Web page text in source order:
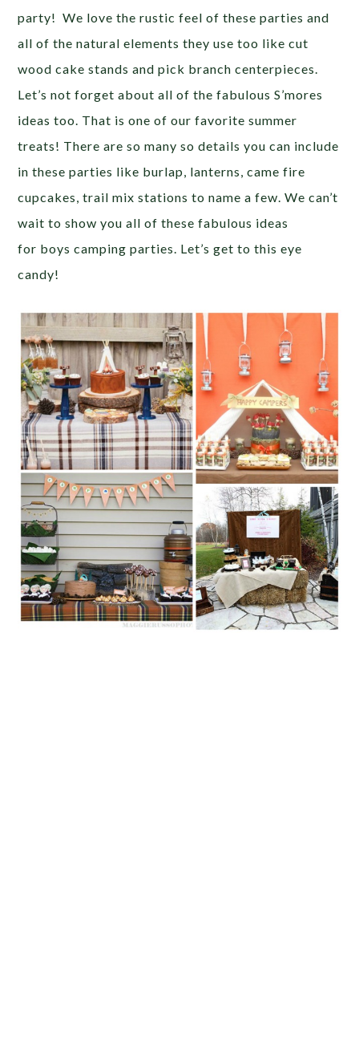
party! We love the rustic feel of these parties and
all of the natural elements they use too like cut
wood cake stands and pick branch centerpieces.
Let’s not forget about all of the fabulous S’mores
ideas too. That is one of our favorite summer
treats! There are so many so details you can include
in these parties like burlap, lanterns, came fire
cupcakes, trail mix stations to name a few. We can’t
wait to show you all of these fabulous ideas
for boys camping parties. Let’s get to this eye
candy!